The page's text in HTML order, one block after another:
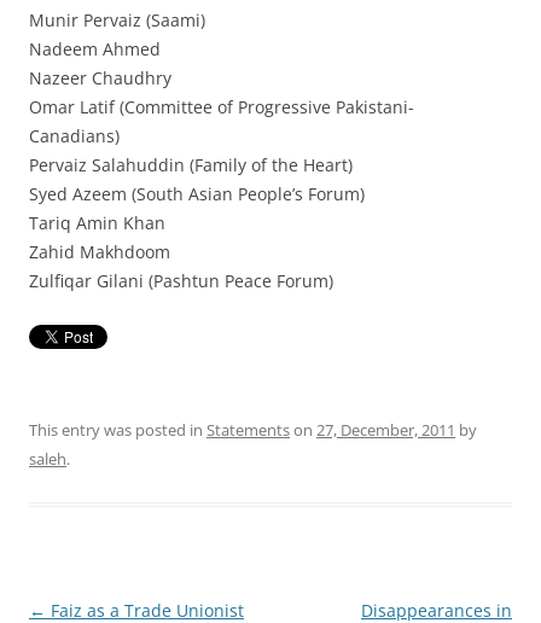
Munir Pervaiz (Saami)
Nadeem Ahmed
Nazeer Chaudhry
Omar Latif (Committee of Progressive Pakistani-
Canadians)
Pervaiz Salahuddin (Family of the Heart)
Syed Azeem (South Asian People’s Forum)
Tariq Amin Khan
Zahid Makhdoom
Zulfiqar Gilani (Pashtun Peace Forum)
This entry was posted in Statementson 27, December, 2011 by
saleh.
Post
← Faiz as a Trade Unionist
Disappearances in